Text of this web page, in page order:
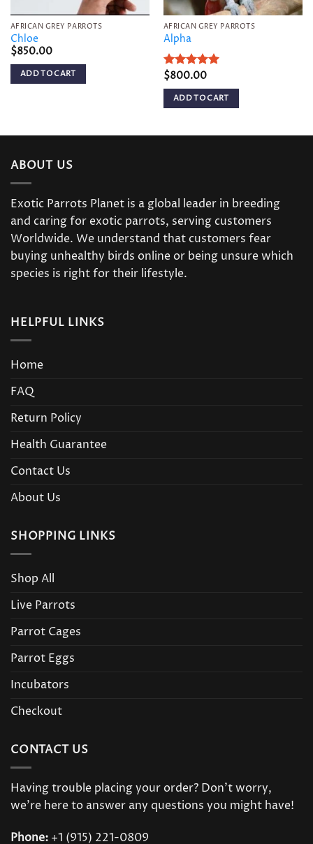
AFRICAN GREY PARROTS
Chloe
$850.00
ADD TO CART
AFRICAN GREY PARROTS
Alpha
Rated5
out of 5
$800.00
ADD TO CART
ABOUT US
Exotic Parrots Planet is a global leader in breeding
and caring for exotic parrots, serving customers
Worldwide. We understand that customers fear
buying unhealthy birds online or being unsure which
species is right for their lifestyle.
HELPFUL LINKS
Home
FAQ
Return Policy
Health Guarantee
Contact Us
About Us
SHOPPING LINKS
Shop All
Live Parrots
Parrot Cages
Parrot Eggs
Incubators
Checkout
CONTACT US
Having trouble placing your order? Don’t worry,
we’re here to answer any questions you might have!
Phone: +1 (915) 221-0809